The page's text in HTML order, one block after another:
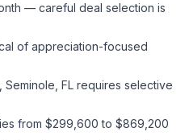
— careful deal selection is
of appreciation-focused
FL requires selective
from $299,600 to $869,200